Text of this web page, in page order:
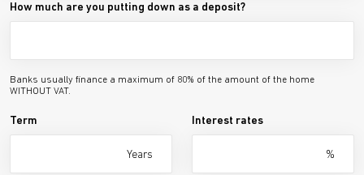
How much are you putting down as a deposit?
Banks usually finance a maximum of 80% of the amount of the home
WITHOUT VAT.
Term
Years
Interest rates
%